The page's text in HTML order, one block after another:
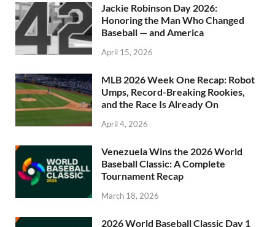
Jackie Robinson Day 2026:
Honoring the Man Who Changed
Baseball — and America
April 15, 2026
MLB 2026 Week One Recap: Robot
Umps, Record-Breaking Rookies,
and the Race Is Already On
April 4, 2026
Venezuela Wins the 2026 World
Baseball Classic: A Complete
Tournament Recap
March 18, 2026
2026 World Baseball Classic Day 1